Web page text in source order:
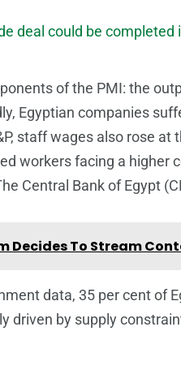
deal could be completed
of the PMI: the
Egyptian companies
staff wages also rose
workers facing a higher
Central Bank of Egypt
Decides To Stream
data, 35 per cent of
driven by supply